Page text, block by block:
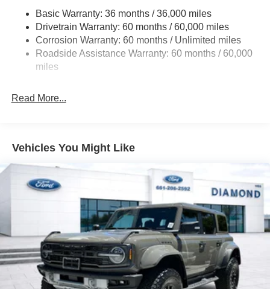
Off-Road Suspension
Electric Power-Assist Steering
Single Stainless Steel Exhaust
20.8 Gal. Fuel Tank
Short And Long Arm Front Suspension w/Coil Springs
Vented Discs, Brake Assist, Hill Hold Control and
Basic Warranty: 36 months / 36,000 miles
Drivetrain Warranty: 60 months / 60,000 miles
Corrosion Warranty: 60 months / Unlimited miles
Roadside Assistance Warranty: 60 months / 60,000
miles
Read More...
Vehicles You Might Like